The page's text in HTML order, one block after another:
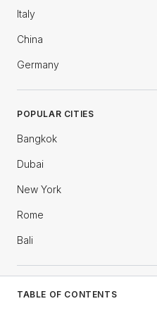
TABLE OF CONTENTS
Italy
China
Germany
POPULAR CITIES
Bangkok
Dubai
New York
Rome
Bali
COMPANY